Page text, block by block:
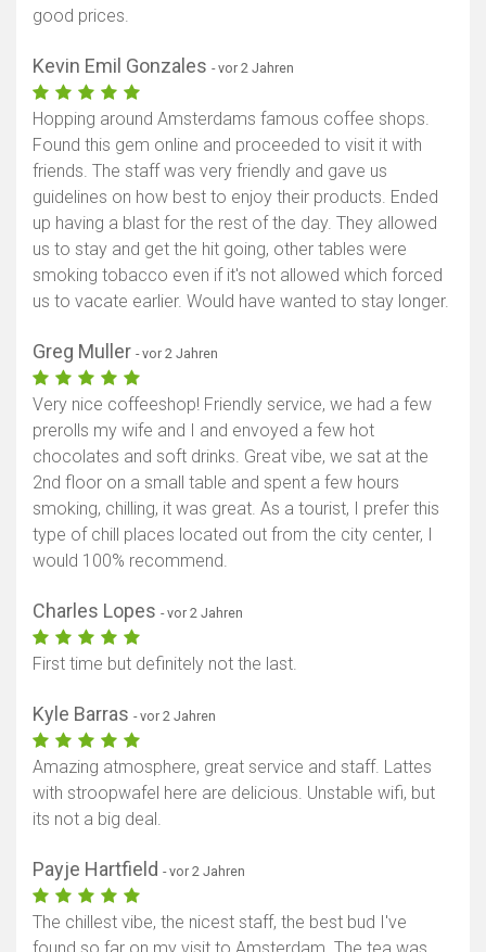
good prices.
Kevin Emil Gonzales - vor 2 Jahren
Hopping around Amsterdams famous coffee shops.
Found this gem online and proceeded to visit it with
friends. The staff was very friendly and gave us
guidelines on how best to enjoy their products. Ended
up having a blast for the rest of the day. They allowed
us to stay and get the hit going, other tables were
smoking tobacco even if it's not allowed which forced
us to vacate earlier. Would have wanted to stay longer.
Greg Muller - vor 2 Jahren
Very nice coffeeshop! Friendly service, we had a few
prerolls my wife and I and envoyed a few hot
chocolates and soft drinks. Great vibe, we sat at the
2nd floor on a small table and spent a few hours
smoking, chilling, it was great. As a tourist, I prefer this
type of chill places located out from the city center, I
would 100% recommend.
Charles Lopes - vor 2 Jahren
First time but definitely not the last.
Kyle Barras - vor 2 Jahren
Amazing atmosphere, great service and staff. Lattes
with stroopwafel here are delicious. Unstable wifi, but
its not a big deal.
Payje Hartfield - vor 2 Jahren
The chillest vibe, the nicest staff, the best bud I've
found so far on my visit to Amsterdam. The tea was